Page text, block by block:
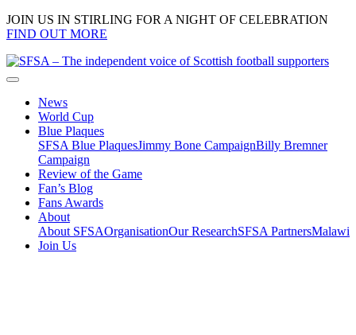
JOIN US IN STIRLING FOR A NIGHT OF CELEBRATION
FIND OUT MORE
News
World Cup
Blue Plaques
SFSA Blue PlaquesJimmy Bone CampaignBilly Bremner
Campaign
Review of the Game
Fan’s Blog
Fans Awards
About
About SFSAOrganisationOur ResearchSFSA PartnersMalawi
Join Us